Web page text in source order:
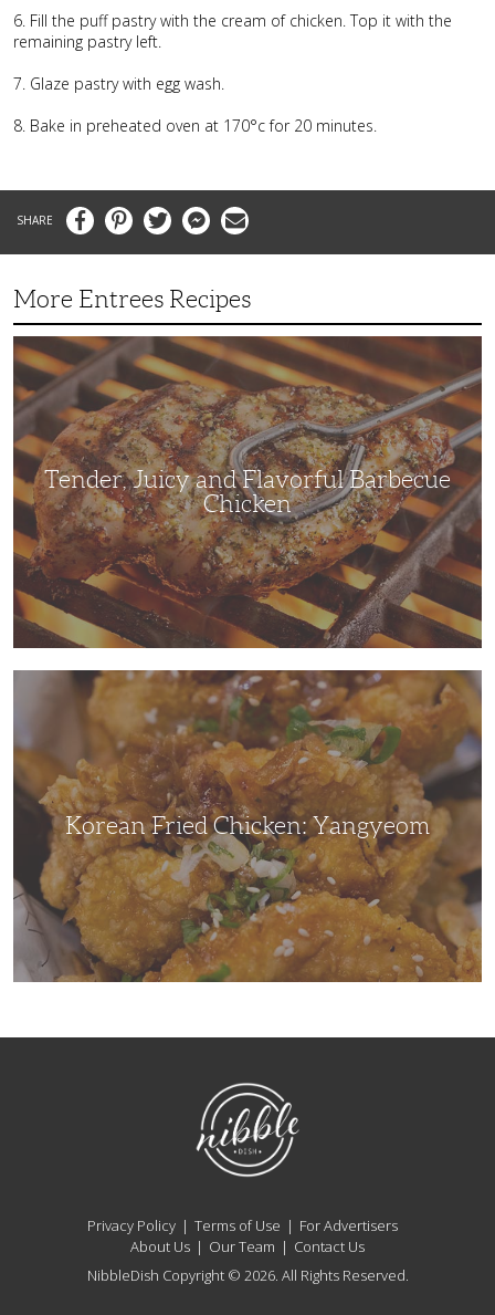
6. Fill the puff pastry with the cream of chicken. Top it with the
remaining pastry left.
7. Glaze pastry with egg wash.
8. Bake in preheated oven at 170°c for 20 minutes.
FacebookPinterestTwitter MessengerEmail
More Entrees Recipes
Tender,
Juicy
and
Flavorful
Barbecue
Chicken
Tender, Juicy and Flavorful Barbecue
Chicken
Korean Fried Chicken: Yangyeom
NibbleDish
Privacy Policy Terms of Use
For Advertisers
About Us
Our Team
Contact Us
NibbleDish Copyright © 2026. All Rights Reserved.